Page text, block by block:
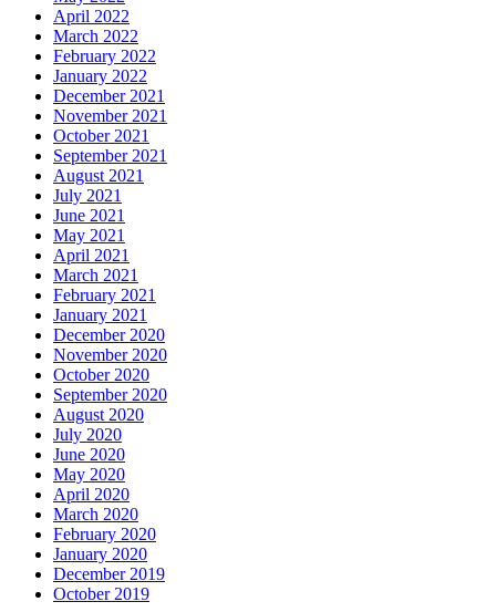
April 2022
March 2022
February 2022
January 2022
December 2021
November 2021
October 2021
September 2021
August 2021
July 2021
June 2021
May 2021
April 2021
March 2021
February 2021
January 2021
December 2020
November 2020
October 2020
September 2020
August 2020
July 2020
June 2020
May 2020
April 2020
March 2020
February 2020
January 2020
December 2019
October 2019